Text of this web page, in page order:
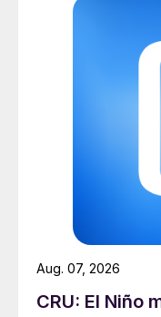
CRU: El Niño
Aug. 07, 2026